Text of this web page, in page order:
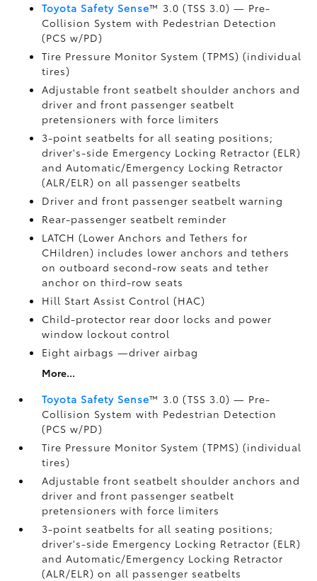
Toyota Safety Sense™ 3.0 (TSS 3.0)— Pre-
Collision System with Pedestrian Detection
(PCS w/PD)
Tire Pressure Monitor System (TPMS)(individual
tires)
Adjustable front seatbelt shoulder anchors and
driver and front passenger seatbelt
pretensioners with force limiters
3-point seatbelts for all seating positions;
driver's-side Emergency Locking Retractor (ELR)
and Automatic/Emergency Locking Retractor
(ALR/ELR) on all passenger seatbelts
Driver and front passenger seatbelt warning
Rear-passenger seatbelt reminder
LATCH (Lower Anchors and Tethers for
CHildren) includes lower anchors and tethers
on outboard second-row seats and tether
anchor on third-row seats
Hill Start Assist Control (HAC)
Child-protector rear door locks and power
window lockout control
Eight airbags—driver airbag
More...
Toyota Safety Sense™ 3.0 (TSS 3.0)— Pre-
Collision System with Pedestrian Detection
(PCS w/PD)
Tire Pressure Monitor System (TPMS)(individual
tires)
Adjustable front seatbelt shoulder anchors and
driver and front passenger seatbelt
pretensioners with force limiters
3-point seatbelts for all seating positions;
driver's-side Emergency Locking Retractor (ELR)
and Automatic/Emergency Locking Retractor
(ALR/ELR) on all passenger seatbelts